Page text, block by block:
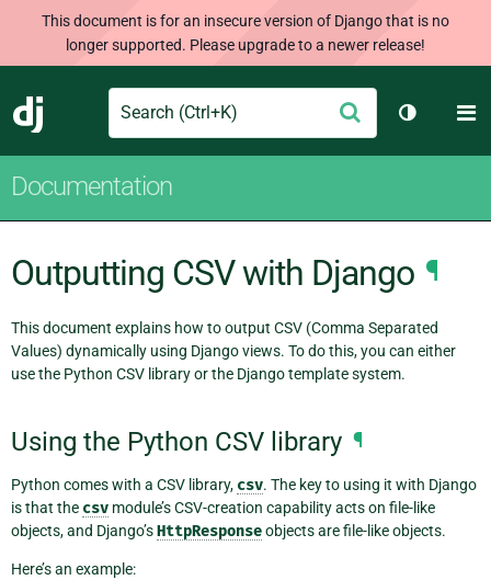
This document is for an insecure version of Django that is no
longer supported. Please upgrade to a newer release!
Django
Search Submit
Toggle
Documentation
Outputting CSV with Django ¶
This document explains how to output CSV (Comma Separated
Values) dynamically using Django views. To do this, you can either
use the Python CSV library or the Django template system.
Using the Python CSV library ¶
Python comes with a CSV library, csv. The key to using it with Django
is that the csv module’s CSV-creation capability acts on file-like
objects, and Django’sHttpResponseobjects are file-like objects.
Here’s an example: